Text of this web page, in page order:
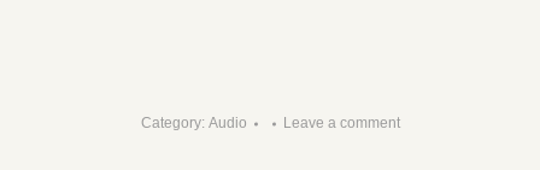
Category: Audio Leave a comment